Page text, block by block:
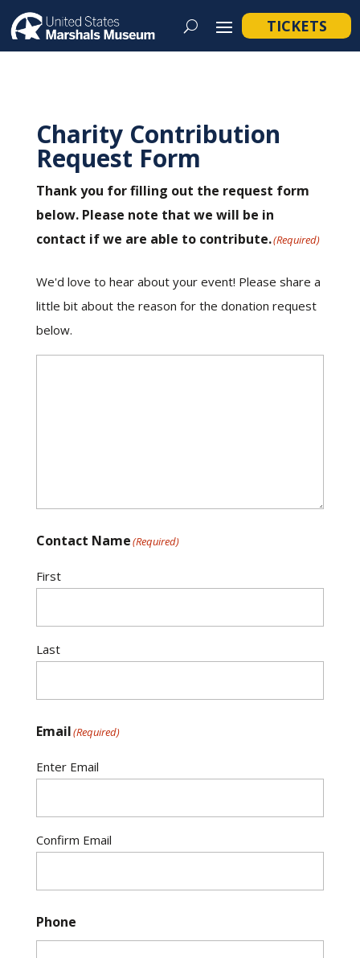
TICKETS
Charity Contribution
Request Form
Thank you for filling out the request form
below. Please note that we will be in
contact if we are able to contribute.(Required)
We'd love to hear about your event! Please share a
little bit about the reason for the donation request
below.
Contact Name(Required)
First
Last
Email(Required)
Enter Email
Confirm Email
Phone